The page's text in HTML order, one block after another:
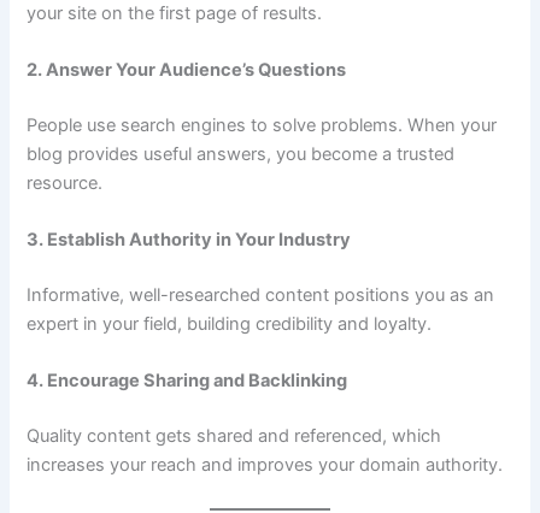
your site on the first page of results.
2. Answer Your Audience’s Questions
People use search engines to solve problems. When your
blog provides useful answers, you become a trusted
resource.
3. Establish Authority in Your Industry
Informative, well-researched content positions you as an
expert in your field, building credibility and loyalty.
4. Encourage Sharing and Backlinking
Quality content gets shared and referenced, which
increases your reach and improves your domain authority.